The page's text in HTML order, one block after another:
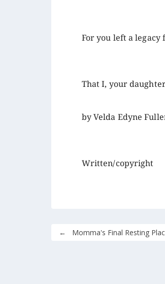
For you left a legacy
That I, your
by Velda Edyne
Written/copyright
← Momma's Final Resting